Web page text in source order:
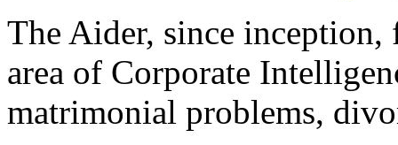
The Aider, since inception,
area of Corporate
matrimonial problems,